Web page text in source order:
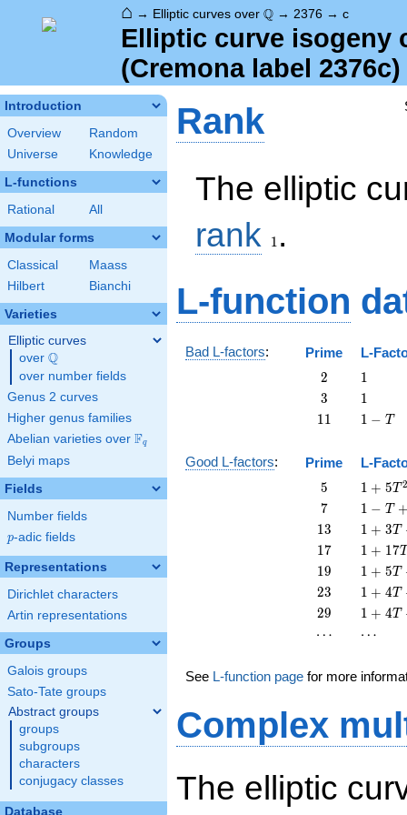
⌂ → Elliptic curves over \Q
Q → 2376 → c
Elliptic curve isogeny
(Cremona label 2376c)
Introduction
Overview
Random
Universe
Knowledge
L-functions
Rational All
Modular forms
Classical
Maass
Hilbert
Bianchi
Varieties
Elliptic curves
over \Q
Q
over number fields
Genus 2 curves
Higher genus families
Abelian varieties over \F_{q}
Fq
Belyi maps
Fields
Number fields
p
p-adic fields
Representations
Dirichlet characters
Artin representations
Groups
Galois groups
Sato-Tate groups
Abstract groups
groups
subgroups
characters
conjugacy classes
Database
Rank
The elliptic
rank
1 .
L-function
Bad L-factors: Prime L-
2
2 11
3
3 11
11
11
11 − T
Good L-factors: Prime L-
5
5
1 + 5
T^{2}
1 + 5T 2
7
7
1 - T
+ 7
T^{2}
1 − T
13
13
1 + 3
T +
T^{2}
1 + 3T
17
17
1 +
17
T^{2}
1 + 17T
19
19
1 + 5
T +
T^{2}
1 + 5T
23
23
1 + 4
T +
T^{2}
1 + 4T
29
29
1 + 4
1 + 4T
\cdots
⋯ \cdots
⋯
See L-function page for more
Complex
The elliptic